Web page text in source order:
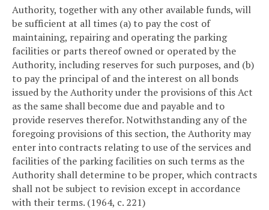
Authority, together with any other available funds, will
be sufficient at all times (a) to pay the cost of
maintaining, repairing and operating the parking
facilities or parts thereof owned or operated by the
Authority, including reserves for such purposes, and (b)
to pay the principal of and the interest on all bonds
issued by the Authority under the provisions of this Act
as the same shall become due and payable and to
provide reserves therefor. Notwithstanding any of the
foregoing provisions of this section, the Authority may
enter into contracts relating to use of the services and
facilities of the parking facilities on such terms as the
Authority shall determine to be proper, which contracts
shall not be subject to revision except in accordance
with their terms. (1964, c. 221)